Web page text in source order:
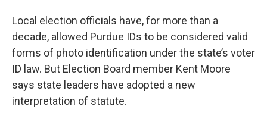
Local election officials have, for more than a
decade, allowed Purdue IDs to be considered valid
forms of photo identification under the state’s voter
ID law. But Election Board member Kent Moore
says state leaders have adopted a new
interpretation of statute.